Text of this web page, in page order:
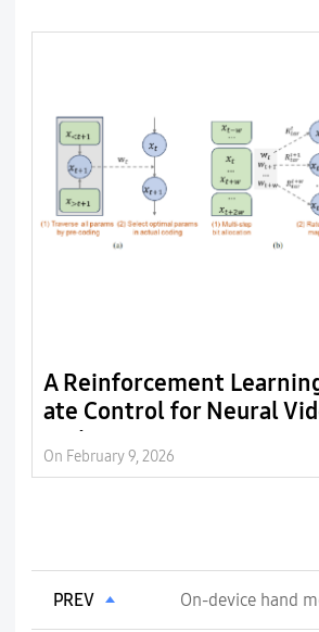
A Reinforcement
ate Control for Neural
ession
On February 9, 2026
PREV